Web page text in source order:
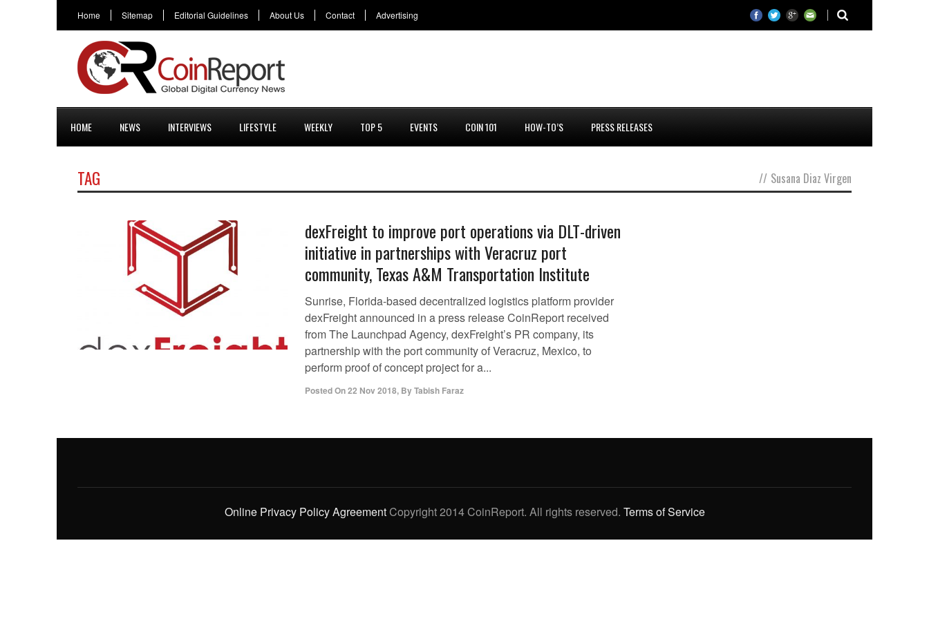
Home Sitemap Editorial Guidelines About Us Contact Advertising
HOME NEWS INTERVIEWS LIFESTYLE WEEKLY TOP 5 EVENTS COIN 101 HOW-TO’S PRESS RELEASES
TAG // Susana Diaz Virgen
dexFreight to improve port operations via DLT-driven
initiative in partnerships with Veracruz port
community, Texas A&M Transportation Institute
Sunrise, Florida-based decentralized logistics platform provider
dexFreight announced in a press release CoinReport received
from The Launchpad Agency, dexFreight’s PR company, its
partnership with the port community of Veracruz, Mexico, to
perform proof of concept project for a...
Posted On22 Nov 2018, ByTabish Faraz
Online Privacy Policy AgreementCopyright 2014 CoinReport. All rights reserved. Terms of Service